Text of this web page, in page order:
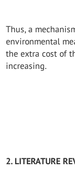
Thus, a
environmental
the extra cost of
increasing.
2. LITERATURE